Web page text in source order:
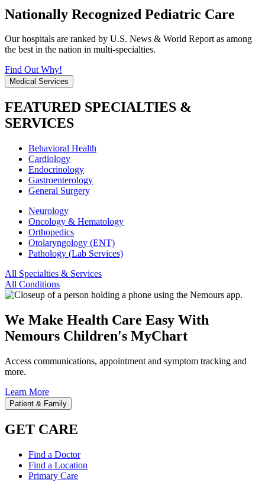
Nationally Recognized Pediatric Care
Our hospitals are ranked by U.S. News & World Report as among
the best in the nation in multi-specialties.
Find Out Why!
Medical Services
FEATURED SPECIALTIES &
SERVICES
Behavioral Health
Cardiology
Endocrinology
Gastroenterology
General Surgery
Neurology
Oncology & Hematology
Orthopedics
Otolaryngology (ENT)
Pathology (Lab Services)
All Specialties & Services
All Conditions
We Make Health Care Easy With
Nemours Children's MyChart
Access communications, appointment and symptom tracking and
more.
Learn More
Patient & Family
GET CARE
Find a Doctor
Find a Location
Primary Care